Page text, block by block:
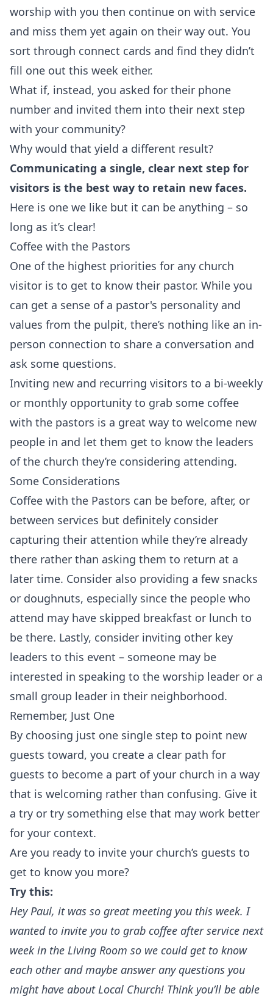
worship with you then continue on with service
and miss them yet again on their way out. You
sort through connect cards and find they didn’t
fill one out this week either.
What if, instead, you asked for their phone
number and invited them into their next step
with your community?
Why would that yield a different result?
Communicating a single, clear next step for
visitors is the best way to retain new faces.
Here is one we like but it can be anything – so
long as it’s clear!
Coffee with the Pastors
One of the highest priorities for any church
visitor is to get to know their pastor. While you
can get a sense of a pastor's personality and
values from the pulpit, there’s nothing like an in-
person connection to share a conversation and
ask some questions.
Inviting new and recurring visitors to a bi-weekly
or monthly opportunity to grab some coffee
with the pastors is a great way to welcome new
people in and let them get to know the leaders
of the church they’re considering attending.
Some Considerations
Coffee with the Pastors can be before, after, or
between services but definitely consider
capturing their attention while they’re already
there rather than asking them to return at a
later time. Consider also providing a few snacks
or doughnuts, especially since the people who
attend may have skipped breakfast or lunch to
be there. Lastly, consider inviting other key
leaders to this event – someone may be
interested in speaking to the worship leader or a
small group leader in their neighborhood.
Remember, Just One
By choosing just one single step to point new
guests toward, you create a clear path for
guests to become a part of your church in a way
that is welcoming rather than confusing. Give it
a try or try something else that may work better
for your context.‍
Are you ready to invite your church’s guests to
get to know you more?
Try this:
Hey Paul, it was so great meeting you this week. I
wanted to invite you to grab coffee after service next
week in the Living Room so we could get to know
each other and maybe answer any questions you
might have about Local Church! Think you’ll be able